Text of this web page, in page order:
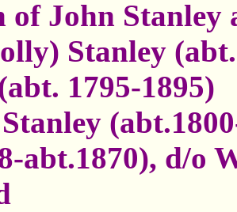
of John Stanley
Stanley
1795-1895)
abt.1870), d/o